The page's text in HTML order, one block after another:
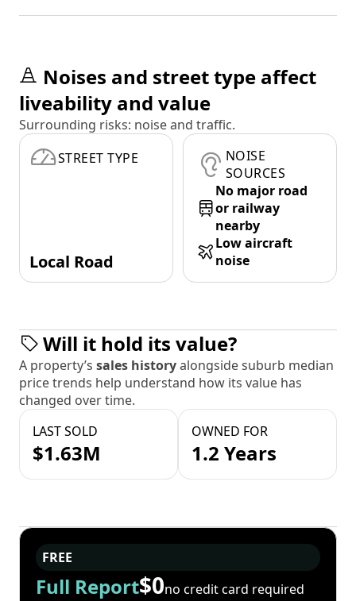
Noises and street type affect
liveability and value
Surrounding risks: noise and traffic.
STREET TYPE
Local Road
NOISE
SOURCES
No major road
or railway
nearby
Low aircraft
noise
Will it hold its value?
A property’s sales historyalongside suburb median
price trends help understand how its value has
changed over time.
LAST SOLD
$1.63M
OWNED FOR
1.2 Years
FREE
Full Report$0no credit card required